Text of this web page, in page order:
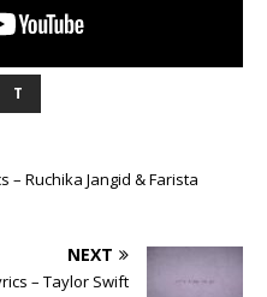
T
– Ruchika Jangid & Farista
NEXT
– Taylor Swift